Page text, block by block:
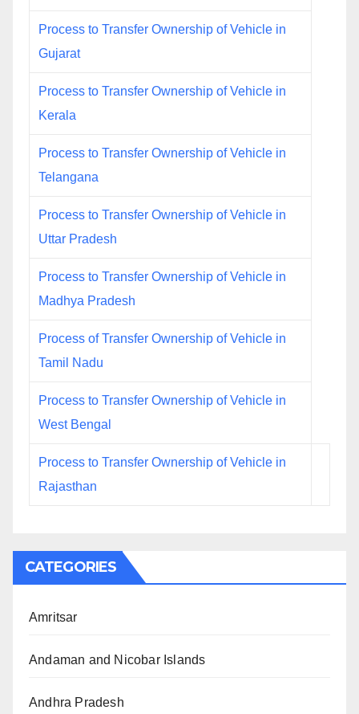
Process to Transfer Ownership of Vehicle in
Gujarat
Process to Transfer Ownership of Vehicle in
Kerala
Process to Transfer Ownership of Vehicle in
Telangana
Process to Transfer Ownership of Vehicle in
Uttar Pradesh
Process to Transfer Ownership of Vehicle in
Madhya Pradesh
Process of Transfer Ownership of Vehicle in
Tamil Nadu
Process to Transfer Ownership of Vehicle in
West Bengal
Process to Transfer Ownership of Vehicle in
Rajasthan
CATEGORIES
Amritsar
Andaman and Nicobar Islands
Andhra Pradesh